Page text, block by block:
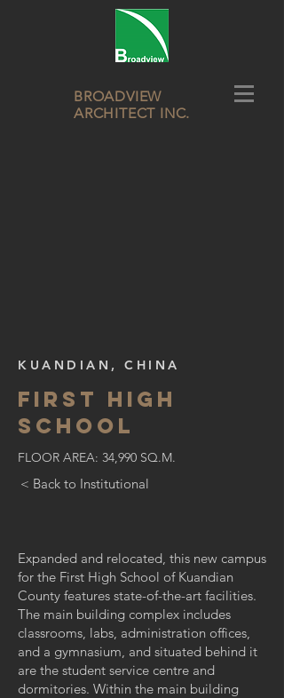
BROADVIEW
ARCHITECT INC.
KUANDIAN, CHINA
FIRST high
school
FLOOR AREA: 34,990 SQ.M.
< Back to Institutional
Expanded and relocated, this new campus
for the First High School of Kuandian
County features state-of-the-art facilities.
The main building complex includes
classrooms, labs, administration offices,
and a gymnasium, and situated behind it
are the student service centre and
dormitories. Within the main building